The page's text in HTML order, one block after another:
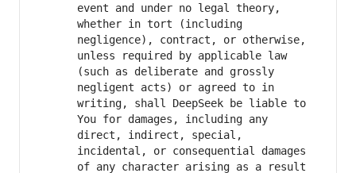
event and under no legal theory,
whether in tort (including
negligence), contract, or otherwise,
unless required by applicable law
(such as deliberate and grossly
negligent acts) or agreed to in
writing, shall DeepSeek be liable to
You for damages, including any
direct, indirect, special,
incidental, or consequential damages
of any character arising as a result